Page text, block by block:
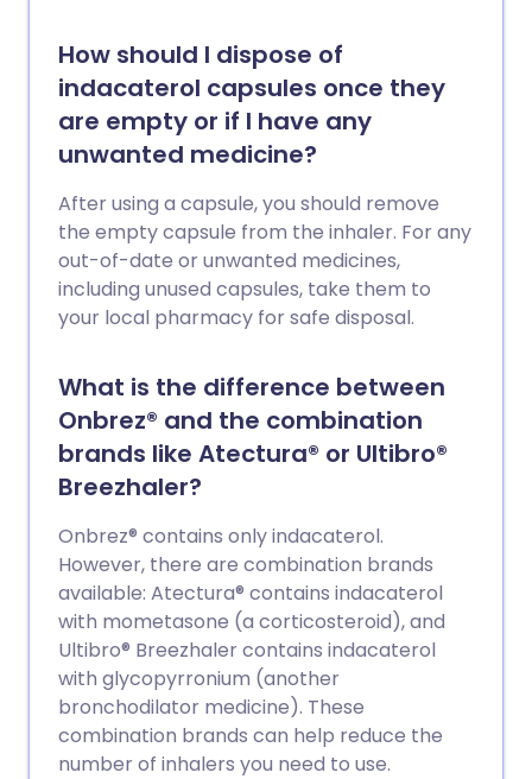
How should I dispose of
indacaterol capsules once they
are empty or if I have any
unwanted medicine?
After using a capsule, you should remove
the empty capsule from the inhaler. For any
out-of-date or unwanted medicines,
including unused capsules, take them to
your local pharmacy for safe disposal.
What is the difference between
Onbrez® and the combination
brands like Atectura® or Ultibro®
Breezhaler?
Onbrez® contains only indacaterol.
However, there are combination brands
available: Atectura® contains indacaterol
with mometasone (a corticosteroid), and
Ultibro® Breezhaler contains indacaterol
with glycopyrronium (another
bronchodilator medicine). These
combination brands can help reduce the
number of inhalers you need to use.